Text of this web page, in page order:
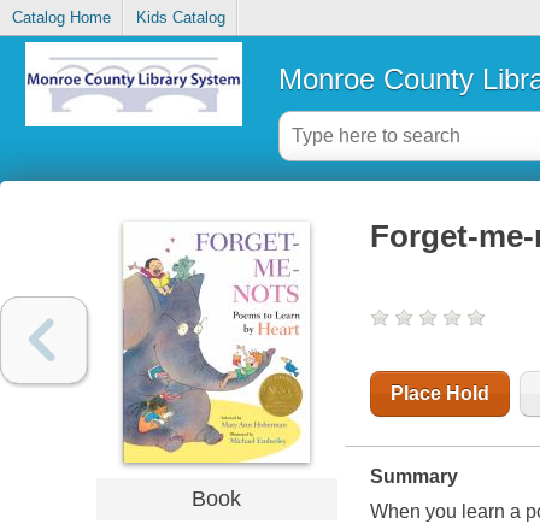
Catalog Home Kids Catalog
Monroe County
Book
Forget-
Place Hold
Summary
When you learn a